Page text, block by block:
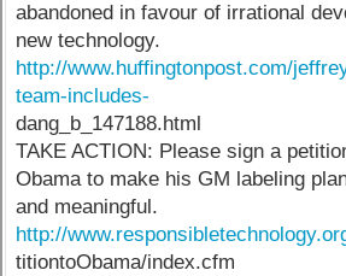
abandoned in favour of irrational
new technology.
http://www.huffingtonpost.com/
team-includes-
dang_b_147188.html
TAKE ACTION: Please sign a
Obama to make his GM labeling
and meaningful.
http://
titiontoObama/index.cfm